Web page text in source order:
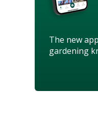
The new
gardening